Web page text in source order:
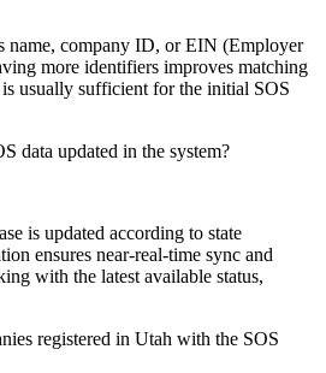
name, company ID, or EIN (Employer
more identifiers improves matching
usually sufficient for the initial SOS
data updated in the system?
is updated according to state
ensures near-real-time sync and
with the latest available status,
registered in Utah with the SOS